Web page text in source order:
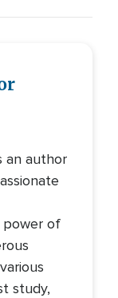
an author
of
study,